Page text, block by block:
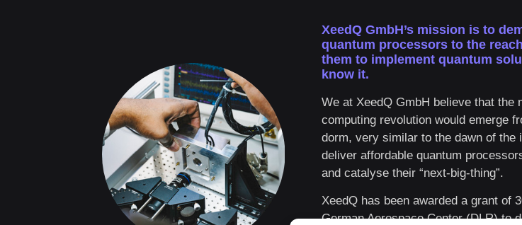
XeedQ GmbH’s mission is to
quantum processors to the
them to implement quantum
know it.
We at XeedQ GmbH believe that the
computing revolution would emerge
dorm, very similar to the dawn of the
deliver affordable quantum
and catalyse their “next-big-thing”.
XeedQ has been awarded a grant of
German Aerospace Center (DLR) to